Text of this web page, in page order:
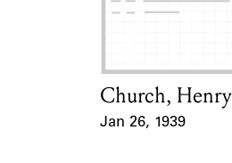
Card Holder
Church, Henry
Jan 26, 1939